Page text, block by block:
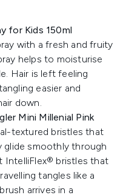
for Kids 150ml
with a fresh and fruity
helps to moisturise
Hair is left feeling
easier and
down.
Mini Millenial Pink
textured bristles that
glide smoothly through
IntelliFlex® bristles that
tangles like a
arrives in a